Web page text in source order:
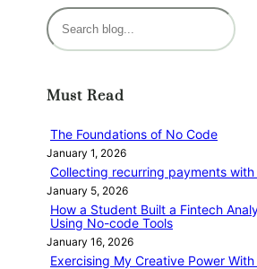
S
e
c
Must Read
The Foundations of No Code
January 1, 2026
Collecting recurring payments
January 5, 2026
How a Student Built a Fintech
Using No-code Tools
January 16, 2026
Exercising My Creative Power